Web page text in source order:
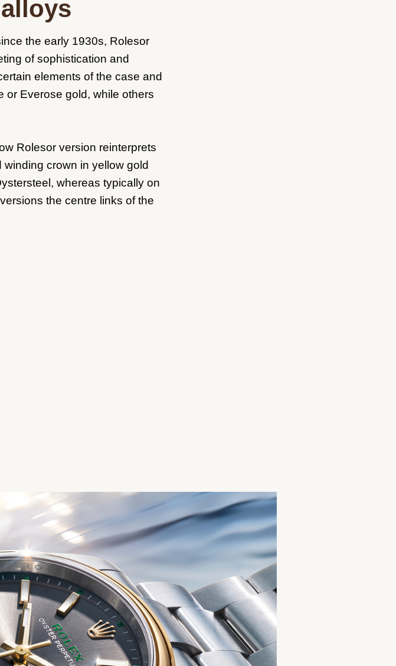
the early 1930s, Rolesor
of sophistication and
elements of the case and
or Everose gold, while others
Rolesor version reinterprets
crown in yellow gold
whereas typically on
the centre links of the